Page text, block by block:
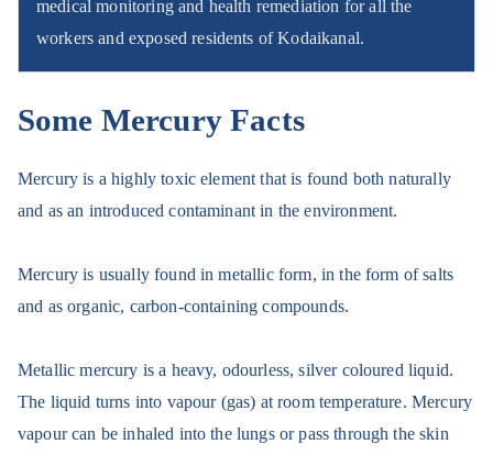
medical monitoring and health remediation for all the
workers and exposed residents of Kodaikanal.
Some Mercury Facts
Mercury is a highly toxic element that is found both naturally
and as an introduced contaminant in the environment.
Mercury is usually found in metallic form, in the form of salts
and as organic, carbon-containing compounds.
Metallic mercury is a heavy, odourless, silver coloured liquid.
The liquid turns into vapour (gas) at room temperature. Mercury
vapour can be inhaled into the lungs or pass through the skin